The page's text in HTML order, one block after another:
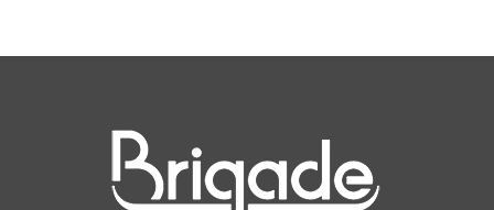
It seems we can’t find what you’re looking for. Perhaps searching can help.